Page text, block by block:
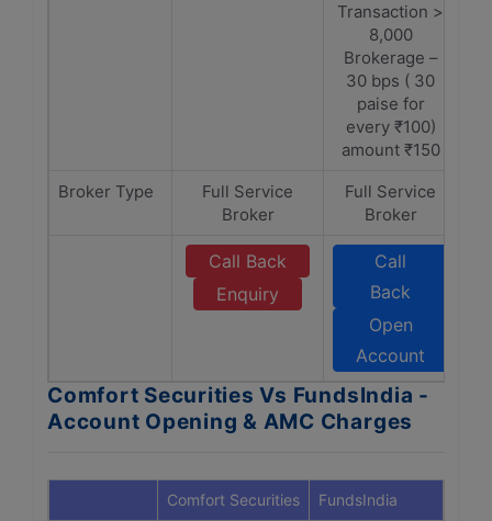
Transaction >
8,000
Brokerage –
30 bps ( 30
paise for
every ₹100)
amount ₹150
Broker Type
Full Service
Broker
Full Service
Broker
Call Back
Enquiry
Call
Back
Open
Account
Comfort Securities Vs FundsIndia -
Account Opening & AMC Charges
Comfort Securities FundsIndia